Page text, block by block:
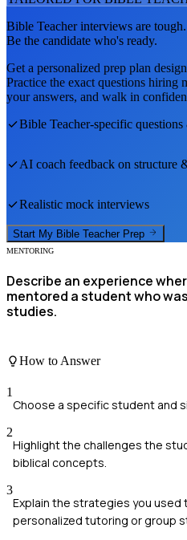
Bible Teacherinterviews are tough.
Be the candidate who's ready.
Get a personalized prep plan
Practice the exact questions hiring
your answers, and walk in
Bible Teacher-specific questions
AI coach feedback on structure
Realistic mock interviews
Start My Bible Teacher Prep
MENTORING
Describe an experience
mentored a student who
studies.
How to Answer
1
Choose a specific student and
2
Highlight the challenges the
biblical concepts.
3
Explain the strategies you
personalized tutoring or group